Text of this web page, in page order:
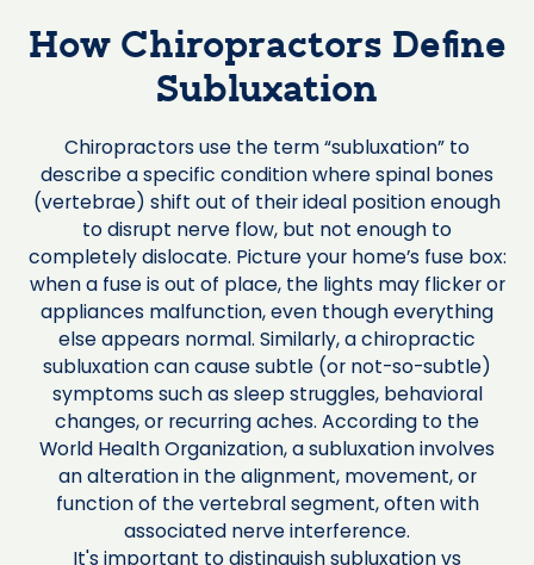
How Chiropractors Define
Subluxation
Chiropractors use the term “subluxation” to
describe a specific condition where spinal bones
(vertebrae) shift out of their ideal position enough
to disrupt nerve flow, but not enough to
completely dislocate. Picture your home’s fuse box:
when a fuse is out of place, the lights may flicker or
appliances malfunction, even though everything
else appears normal. Similarly, a chiropractic
subluxation can cause subtle (or not-so-subtle)
symptoms such as sleep struggles, behavioral
changes, or recurring aches. According to the
World Health Organization, a subluxation involves
an alteration in the alignment, movement, or
function of the vertebral segment, often with
associated nerve interference.
It's important to distinguish subluxation vs